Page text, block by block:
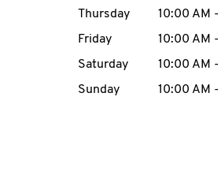
MENU
Thursday
10:00 AM -
Friday
10:00 AM -
Saturday
10:00 AM -
Sunday
10:00 AM -